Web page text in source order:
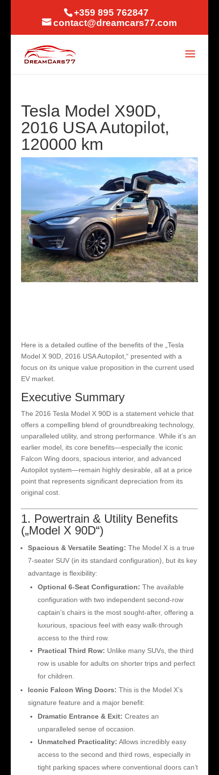
+359 895 762847
contact@dreamcars77.com
Tesla Model X90D,
2016 USA Autopilot,
120000 km
Here is a detailed outline of the benefits of the „Tesla
Model X 90D, 2016 USA Autopilot,“ presented with a
focus on its unique value proposition in the current used
EV market.
Executive Summary
The 2016 Tesla Model X 90D is a statement vehicle that
offers a compelling blend of groundbreaking technology,
unparalleled utility, and strong performance. While it’s an
earlier model, its core benefits—especially the iconic
Falcon Wing doors, spacious interior, and advanced
Autopilot system—remain highly desirable, all at a price
point that represents significant depreciation from its
original cost.
1. Powertrain & Utility Benefits
(„Model X 90D“)
Spacious & Versatile Seating: The Model X is a true
7-seater SUV (in its standard configuration), but its key
advantage is flexibility:
Optional 6-Seat Configuration: The available
configuration with two independent second-row
captain’s chairs is the most sought-after, offering a
luxurious, spacious feel with easy walk-through
access to the third row.
Practical Third Row: Unlike many SUVs, the third
row is usable for adults on shorter trips and perfect
for children.
Iconic Falcon Wing Doors: This is the Model X’s
signature feature and a major benefit:
Dramatic Entrance & Exit: Creates an
unparalleled sense of occasion.
Unmatched Practicality: Allows incredibly easy
access to the second and third rows, especially in
tight parking spaces where conventional doors can’t